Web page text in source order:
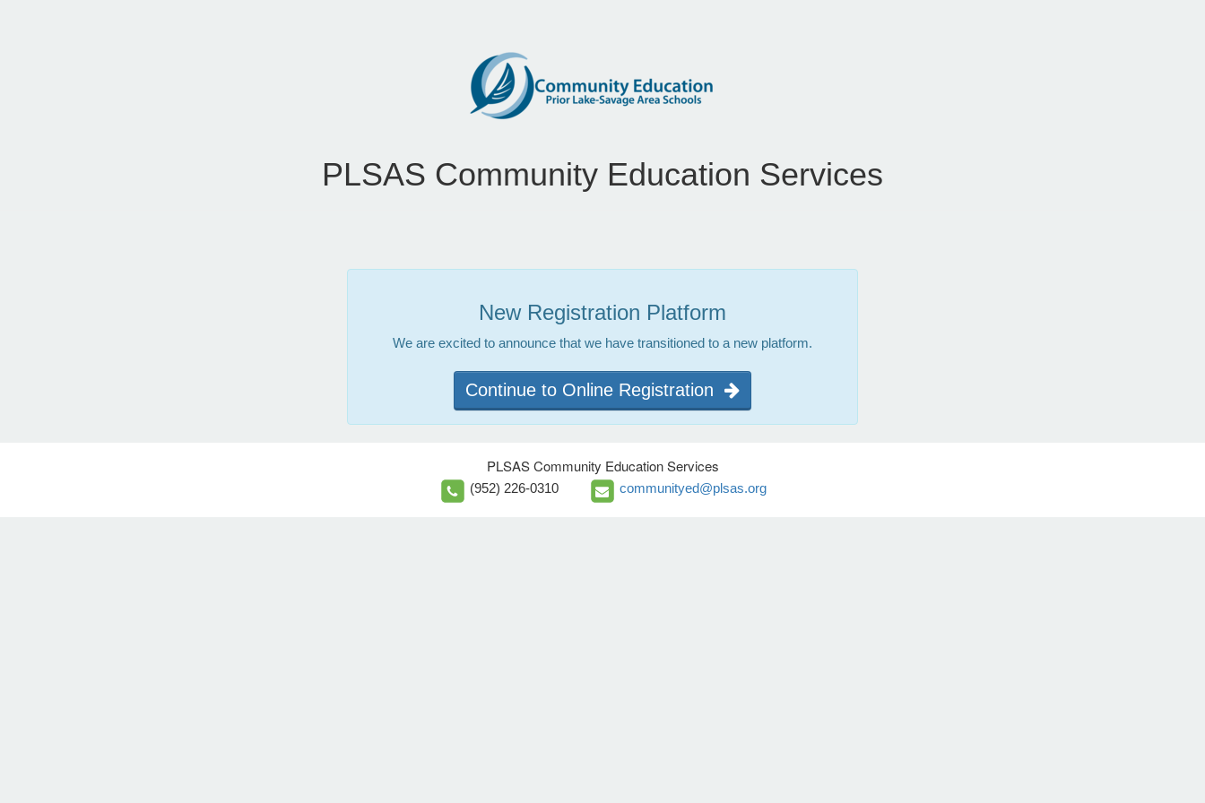
PLSAS Community Education Services
New Registration Platform
We are excited to announce that we have transitioned to a new platform.
Continue to Online Registration
PLSAS Community Education Services
(952) 226-0310 communityed@plsas.org